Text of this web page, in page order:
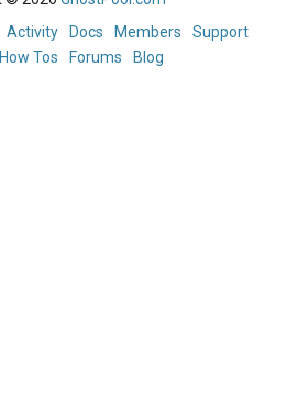
Activity Docs Members
Support
How Tos Forums Blog